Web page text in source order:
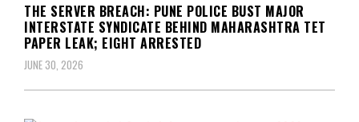
THE SERVER BREACH: PUNE POLICE BUST MAJOR
INTERSTATE SYNDICATE BEHIND MAHARASHTRA TET
PAPER LEAK; EIGHT ARRESTED
JUNE 30, 2026